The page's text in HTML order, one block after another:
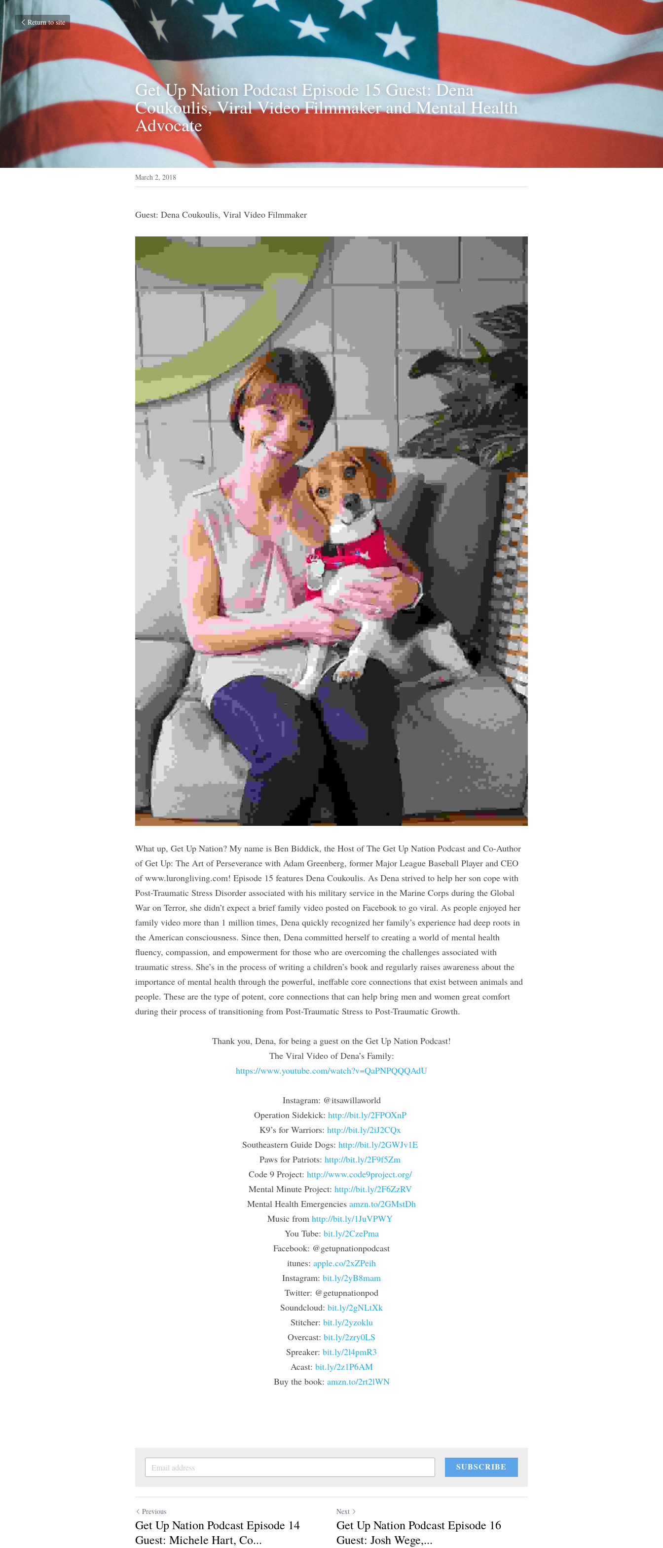
Return to site
Get Up Nation Podcast Episode 15 Guest: Dena
Coukoulis, Viral Video Filmmaker and Mental Health
Advocate
March 2, 2018
Guest: Dena Coukoulis, Viral Video Filmmaker
What up, Get Up Nation? My name is Ben Biddick, the Host of The Get Up Nation Podcast and Co-Author
of Get Up: The Art of Perseverance with Adam Greenberg, former Major League Baseball Player and CEO
of www.lurongliving.com! Episode 15 features Dena Coukoulis. As Dena strived to help her son cope with
Post-Traumatic Stress Disorder associated with his military service in the Marine Corps during the Global
War on Terror, she didn’t expect a brief family video posted on Facebook to go viral. As people enjoyed her
family video more than 1 million times, Dena quickly recognized her family’s experience had deep roots in
the American consciousness. Since then, Dena committed herself to creating a world of mental health
fluency, compassion, and empowerment for those who are overcoming the challenges associated with
traumatic stress. She’s in the process of writing a children’s book and regularly raises awareness about the
importance of mental health through the powerful, ineffable core connections that exist between animals and
people. These are the type of potent, core connections that can help bring men and women great comfort
during their process of transitioning from Post-Traumatic Stress to Post-Traumatic Growth.
Thank you, Dena, for being a guest on the Get Up Nation Podcast!
The Viral Video of Dena’s Family:
https://www.youtube.com/watch?v=QaPNPQQQAdU
Instagram: @itsawillaworld
Operation Sidekick: http://bit.ly/2FPOXnP
K9’s for Warriors: http://bit.ly/2iJ2CQx
Southeastern Guide Dogs: http://bit.ly/2GWJv1E
Paws for Patriots: http://bit.ly/2F9f5Zm
Code 9 Project: http://www.code9project.org/
Mental Minute Project: http://bit.ly/2F6ZzRV
Mental Health Emergencies amzn.to/2GMstDh
Music from http://bit.ly/1JuVPWY
You Tube: bit.ly/2CzePma
Facebook: @getupnationpodcast
itunes: apple.co/2xZPeih
Instagram: bit.ly/2yB8mam
Twitter: @getupnationpod
Soundcloud: bit.ly/2gNLtXk
Stitcher: bit.ly/2yzoklu
Overcast: bit.ly/2zry0LS
Spreaker: bit.ly/2l4pmR3
Acast: bit.ly/2z1P6AM
Buy the book: amzn.to/2rt2lWN
SUBSCRIBE
Previous
Get Up Nation Podcast Episode 14
Guest: Michele Hart, Co...
Next
Get Up Nation Podcast Episode 16
Guest: Josh Wege,...